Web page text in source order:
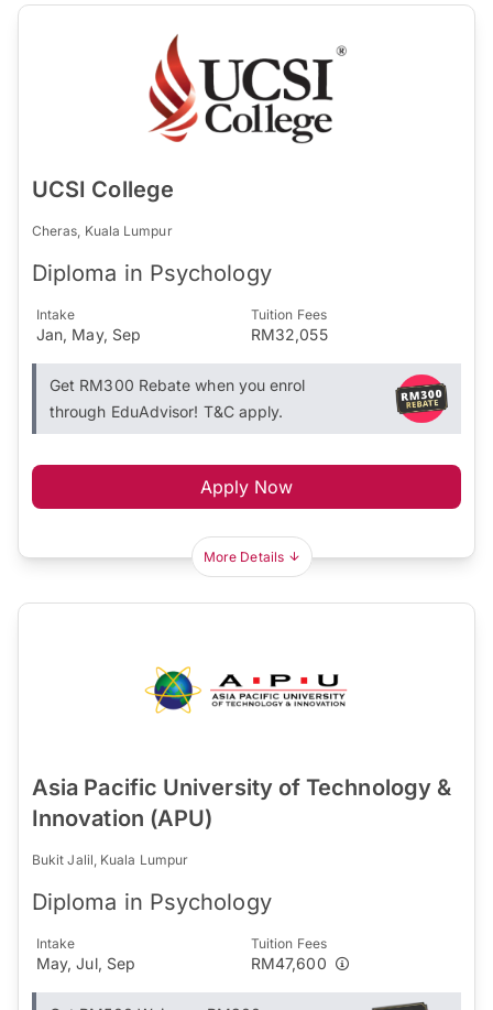
UCSI College
Cheras, Kuala Lumpur
Diploma in Psychology
Intake
Jan, May, Sep
Tuition Fees
RM32,055
Get RM300 Rebate when you enrol
through EduAdvisor! T&C apply.
Apply Now
More Details
Asia Pacific University of Technology &
Innovation (APU)
Bukit Jalil, Kuala Lumpur
Diploma in Psychology
Intake
May, Jul, Sep
Tuition Fees
RM47,600